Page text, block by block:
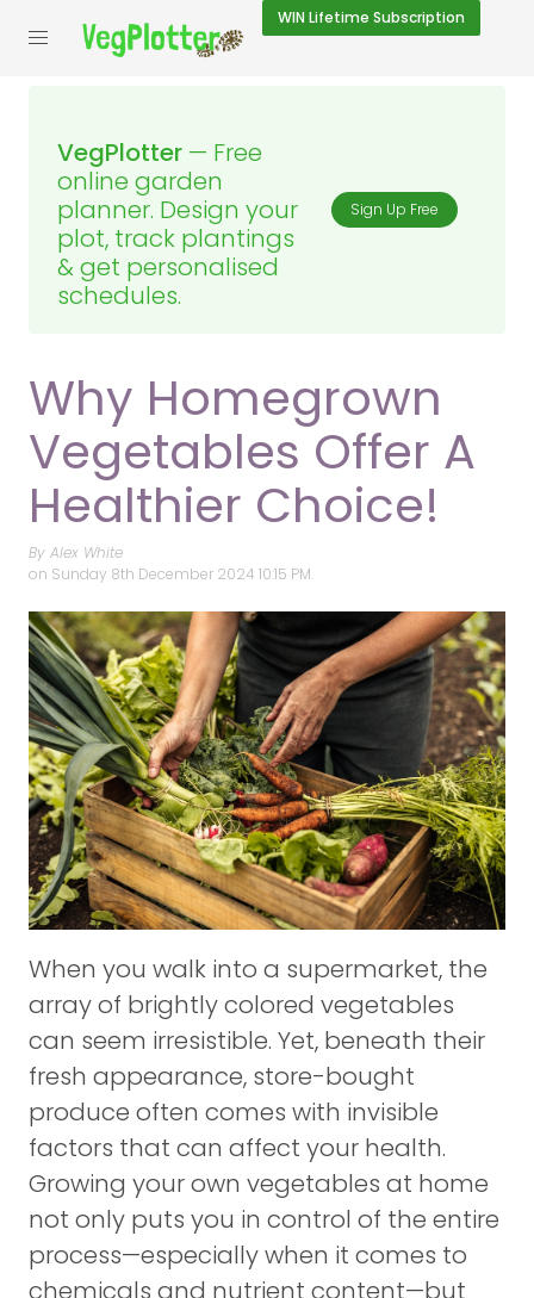
WIN Lifetime Subscription
VegPlotter — Free
online garden
planner. Design your
plot, track plantings
& get personalised
schedules.
Sign Up Free
Why Homegrown
Vegetables Offer A
Healthier Choice!
By Alex White
on Sunday 8th December 2024 10:15 PM.
When you walk into a supermarket, the
array of brightly colored vegetables
can seem irresistible. Yet, beneath their
fresh appearance, store-bought
produce often comes with invisible
factors that can affect your health.
Growing your own vegetables at home
not only puts you in control of the entire
process—especially when it comes to
chemicals and nutrient content—but